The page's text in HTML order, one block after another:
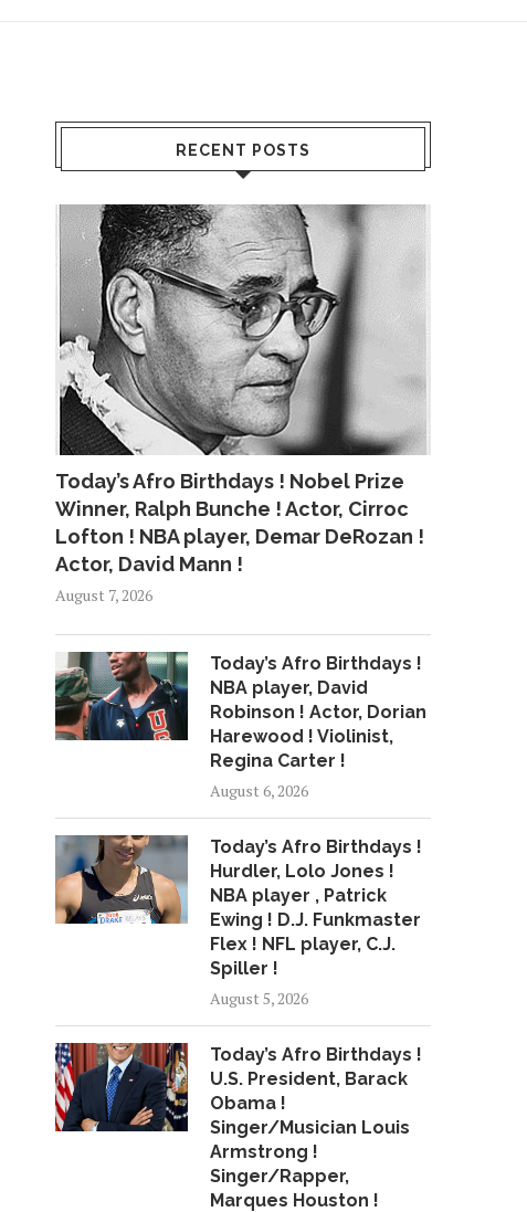
RECENT POSTS
Today’s Afro Birthdays ! Nobel Prize
Winner, Ralph Bunche ! Actor, Cirroc
Lofton ! NBA player, Demar DeRozan !
Actor, David Mann !
August 7, 2026
Today’s Afro Birthdays !
NBA player, David
Robinson ! Actor, Dorian
Harewood ! Violinist,
Regina Carter !
August 6, 2026
Today’s Afro Birthdays !
Hurdler, Lolo Jones !
NBA player , Patrick
Ewing ! D.J. Funkmaster
Flex ! NFL player, C.J.
Spiller !
August 5, 2026
Today’s Afro Birthdays !
U.S. President, Barack
Obama !
Singer/Musician Louis
Armstrong !
Singer/Rapper,
Marques Houston !